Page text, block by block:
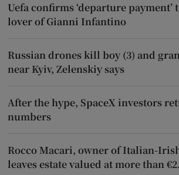
Uefa confirms ‘departure payment’
lover of Gianni Infantino
Russian drones kill boy (3) and
near Kyiv, Zelenskiy says
After the hype, SpaceX investors
numbers
Rocco Macari, owner of Italian-
leaves estate valued at more than